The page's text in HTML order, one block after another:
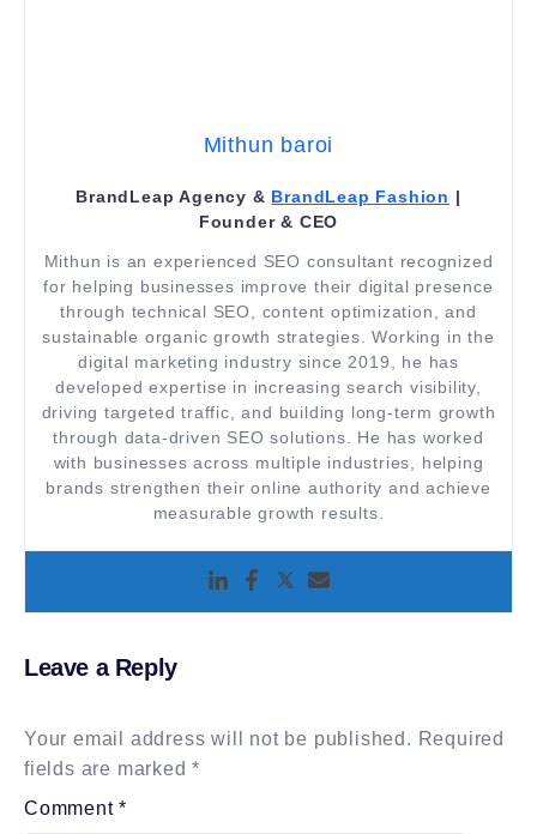
Mithun baroi
BrandLeap Agency & BrandLeap Fashion |
Founder & CEO
Mithun is an experienced SEO consultant recognized
for helping businesses improve their digital presence
through technical SEO, content optimization, and
sustainable organic growth strategies. Working in the
digital marketing industry since 2019, he has
developed expertise in increasing search visibility,
driving targeted traffic, and building long-term growth
through data-driven SEO solutions. He has worked
with businesses across multiple industries, helping
brands strengthen their online authority and achieve
measurable growth results.
Leave a Reply
Your email address will not be published. Required
fields are marked*
Comment*